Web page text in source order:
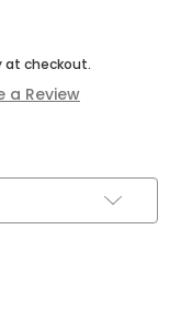
at checkout.
a Review